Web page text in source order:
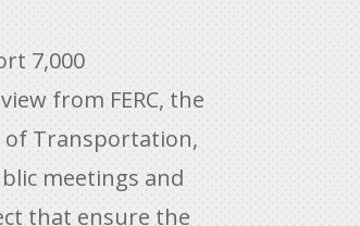
7,000
from FERC, the
of Transportation,
meetings and
that ensure the